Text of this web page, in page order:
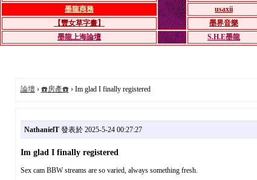
墨龍商務
usaxii
【豐女草字畫】
墨界音樂
墨龍上海論壇
S.H.E墨龍
論壇› ☎️房產☎️ › Im glad I finally registered
NathanielT發表於 2025-5-24 00:27:27
Im glad I finally registered
Sex cam BBW streams are so varied, always something fresh.